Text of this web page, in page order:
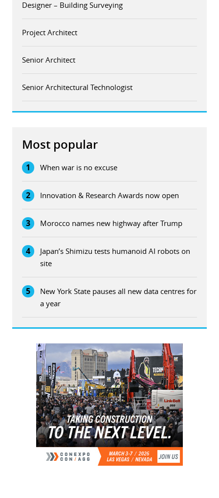
Designer – Building Surveying
Project Architect
Senior Architect
Senior Architectural Technologist
Most popular
1 When war is no excuse
2 Innovation & Research Awards now open
3 Morocco names new highway after Trump
4
Japan’s Shimizu tests humanoid AI robots on
site
5
New York State pauses all new data centres for
a year